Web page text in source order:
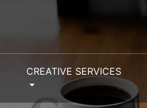
CREATIVE SERVICES